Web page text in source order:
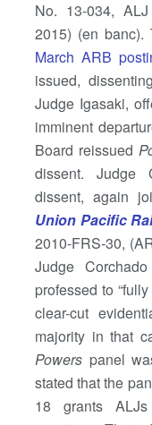
No. 13-034,
2015) (en
March ARB
issued,
Judge Igasaki,
imminent
Board reissued
dissent. Judge
dissent, again
Union Pacific
2010-FRS-30,
Judge
professed to
clear-cut
majority in that
Powers panel
stated that the
18 grants